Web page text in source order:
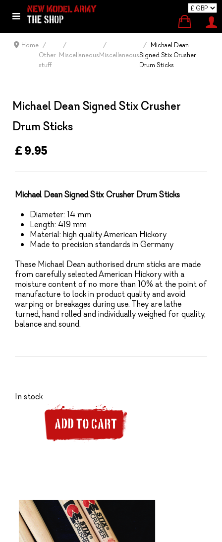
Home
Other
stuff
MiscellaneousMiscellaneous
Michael Dean
Signed Stix Crusher
Drum Sticks
Michael Dean Signed Stix Crusher
Drum Sticks
£ 9.95
Michael Dean Signed Stix Crusher Drum Sticks
Diameter: 14 mm
Length: 419 mm
Material: high quality American Hickory
Made to precision standards in Germany
These Michael Dean authorised drum sticks are made
from carefully selected American Hickory with a
moisture content of no more than 10% at the point of
manufacture to lock in product quality and avoid
warping or breakages during use. They are lathe
turned, hand rolled and individually weighed for quality,
balance and sound.
In stock
ADD TO CART